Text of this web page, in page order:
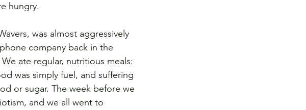
hungry.
was almost aggressively
company back in the
ate regular, nutritious meals:
was simply fuel, and suffering
or sugar. The week before we
and we all went to